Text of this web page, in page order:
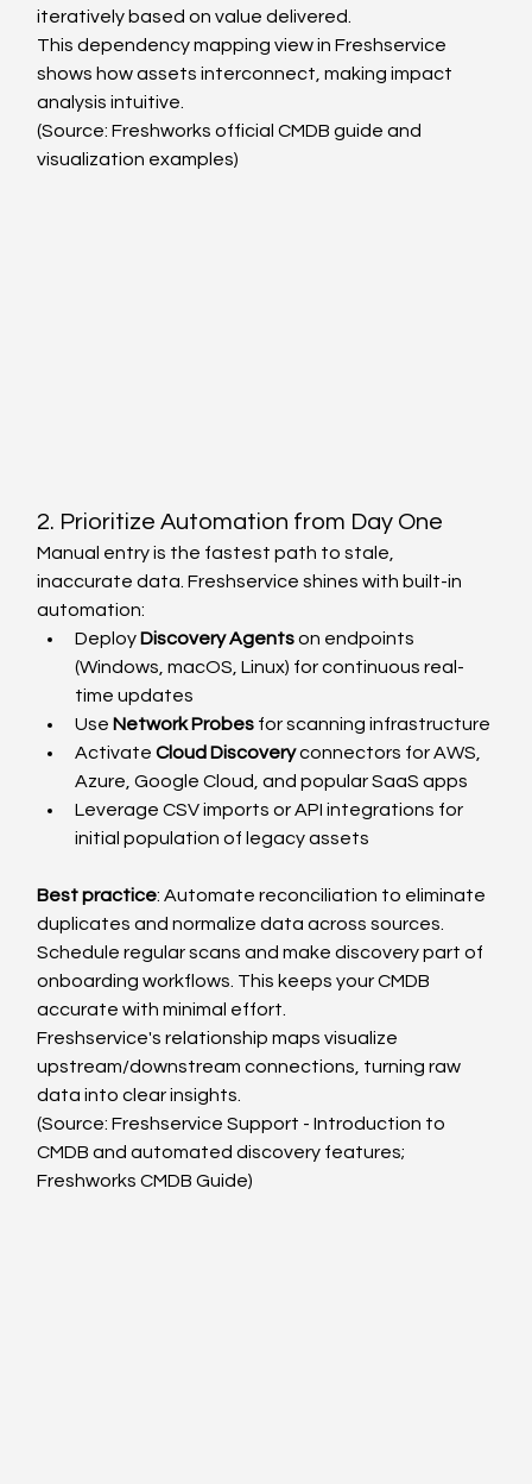
iteratively based on value delivered.
This dependency mapping view in Freshservice
shows how assets interconnect, making impact
analysis intuitive.
(Source: Freshworks official CMDB guide and
visualization examples)
2. Prioritize Automation from Day One
Manual entry is the fastest path to stale,
inaccurate data. Freshservice shines with built-in
automation:
Deploy Discovery Agents on endpoints
(Windows, macOS, Linux) for continuous real-
time updates
Use Network Probes for scanning infrastructure
Activate Cloud Discovery connectors for AWS,
Azure, Google Cloud, and popular SaaS apps
Leverage CSV imports or API integrations for
initial population of legacy assets
Best practice: Automate reconciliation to eliminate
duplicates and normalize data across sources.
Schedule regular scans and make discovery part of
onboarding workflows. This keeps your CMDB
accurate with minimal effort.
Freshservice's relationship maps visualize
upstream/downstream connections, turning raw
data into clear insights.
(Source: Freshservice Support - Introduction to
CMDB and automated discovery features;
Freshworks CMDB Guide)